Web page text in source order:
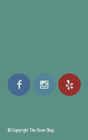
© Copyright The Rose Shop.